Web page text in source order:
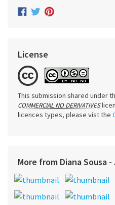
License
This submission shared under
COMMERCIAL NO DERIVATIVES
licences types, please vist the
More from Diana Sousa